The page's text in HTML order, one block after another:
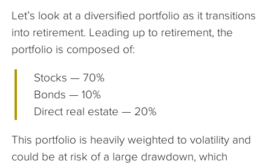
Let’s look at a diversified portfolio as it transitions
into retirement. Leading up to retirement, the
portfolio is composed of:
Stocks — 70%
Bonds — 10%
Direct real estate — 20%
This portfolio is heavily weighted to volatility and
could be at risk of a large drawdown, which